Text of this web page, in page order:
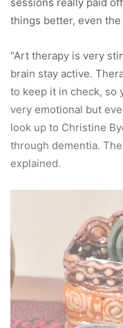
things better, even
“Art therapy is very
brain stay active.
to keep it in check, so
very emotional but
look up to Christine
through dementia.
explained.